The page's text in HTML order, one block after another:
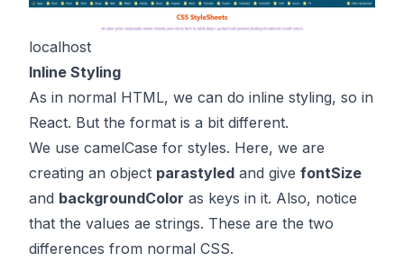
localhost
Inline Styling
As in normal HTML, we can do inline styling, so in
React. But the format is a bit different.
We use camelCase for styles. Here, we are
creating an object parastyled and give fontSize
and backgroundColor as keys in it. Also, notice
that the values ae strings. These are the two
differences from normal CSS.